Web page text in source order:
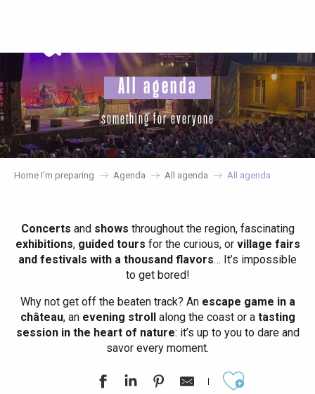
principal
All agenda
something for everyone
Home I’m preparing Agenda All agenda All agenda
Concerts and shows throughout the region, fascinating
exhibitions, guided tours for the curious, or village fairs
and festivals with a thousand flavors… It’s impossible
to get bored!
Why not get off the beaten track? Anescape game in a
château, anevening strollalong the coast or atasting
session in the heart of nature: it’s up to you to dare and
savor every moment.